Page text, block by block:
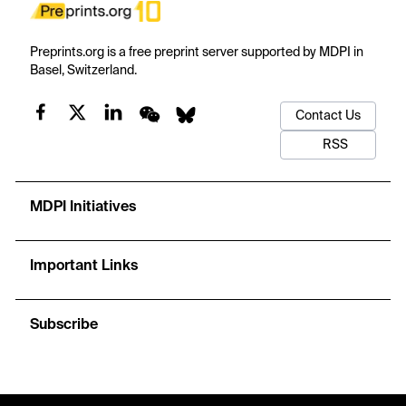
Preprints.org is a free preprint server supported by MDPI in
Basel, Switzerland.
Contact Us
RSS
MDPI Initiatives
Important Links
Subscribe